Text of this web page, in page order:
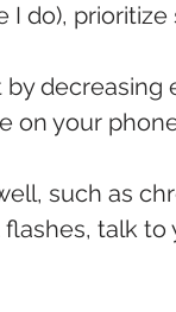
I do),
by
on your
such as
flashes, talk